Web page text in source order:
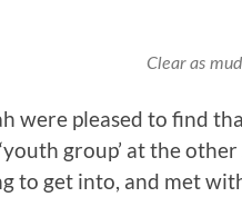
Clear as
were pleased to find
group’ at the
to get into, and met